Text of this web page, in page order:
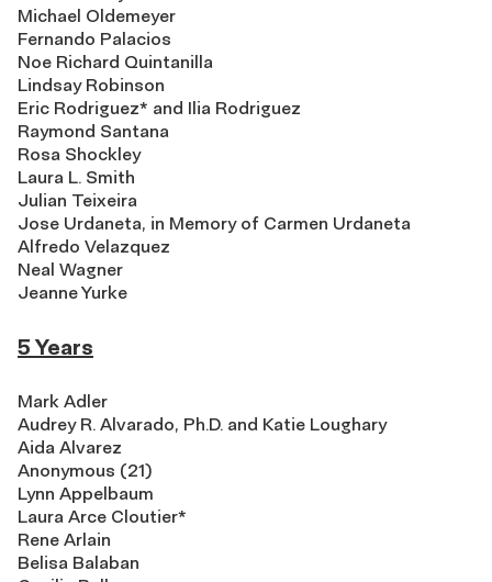
Michael Oldemeyer
Fernando Palacios
Noe Richard Quintanilla
Lindsay Robinson
Eric Rodriguez* and Ilia Rodriguez
Raymond Santana
Rosa Shockley
Laura L. Smith
Julian Teixeira
Jose Urdaneta, in Memory of Carmen Urdaneta
Alfredo Velazquez
Neal Wagner
Jeanne Yurke
5 Years
Mark Adler
Audrey R. Alvarado, Ph.D. and Katie Loughary
Aida Alvarez
Anonymous (21)
Lynn Appelbaum
Laura Arce Cloutier*
Rene Arlain
Belisa Balaban